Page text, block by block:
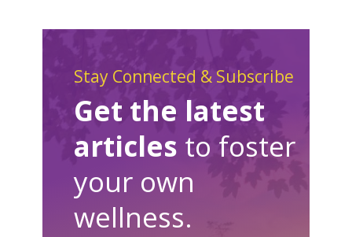
Stay Connected & Subscribe
Get the latest
articles to foster
your own
wellness.